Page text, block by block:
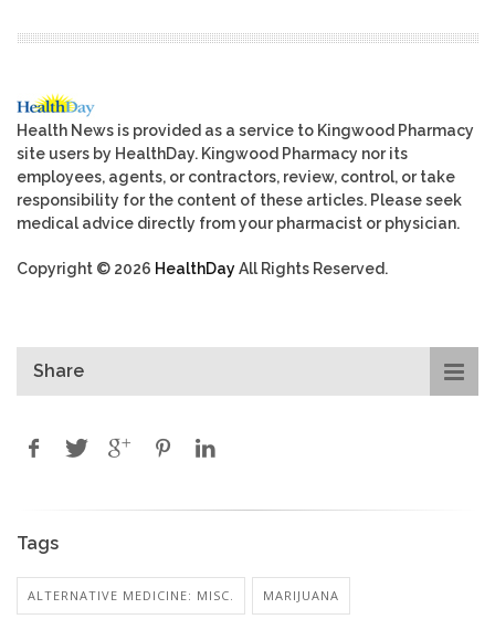
Health News is provided as a service to Kingwood Pharmacy
site users by HealthDay. Kingwood Pharmacy nor its
employees, agents, or contractors, review, control, or take
responsibility for the content of these articles. Please seek
medical advice directly from your pharmacist or physician.
Copyright © 2026 HealthDayAll Rights Reserved.
Share
Tags
ALTERNATIVE MEDICINE: MISC. MARIJUANA